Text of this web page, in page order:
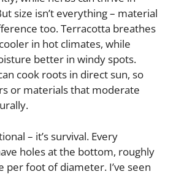
V
i
d
o
size isn’t everything – material
too. Terracotta breathes
in hot climates, while
better in windy spots.
cook roots in direct sun, so
or materials that moderate
– it’s survival. Every
holes at the bottom, roughly
per foot of diameter. I’ve seen